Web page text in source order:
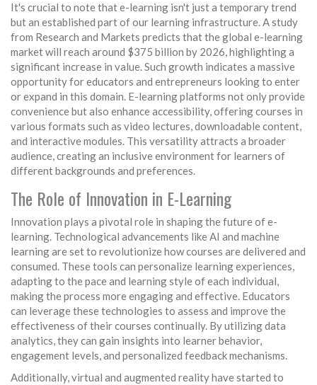
It's crucial to note that e-learning isn't just a temporary trend
but an established part of our learning infrastructure. A study
from Research and Markets predicts that the global e-learning
market will reach around $375 billion by 2026, highlighting a
significant increase in value. Such growth indicates a massive
opportunity for educators and entrepreneurs looking to enter
or expand in this domain. E-learning platforms not only provide
convenience but also enhance accessibility, offering courses in
various formats such as video lectures, downloadable content,
and interactive modules. This versatility attracts a broader
audience, creating an inclusive environment for learners of
different backgrounds and preferences.
The Role of Innovation in E-Learning
Innovation plays a pivotal role in shaping the future of e-
learning. Technological advancements like AI and machine
learning are set to revolutionize how courses are delivered and
consumed. These tools can personalize learning experiences,
adapting to the pace and learning style of each individual,
making the process more engaging and effective. Educators
can leverage these technologies to assess and improve the
effectiveness of their courses continually. By utilizing data
analytics, they can gain insights into learner behavior,
engagement levels, and personalized feedback mechanisms.
Additionally, virtual and augmented reality have started to